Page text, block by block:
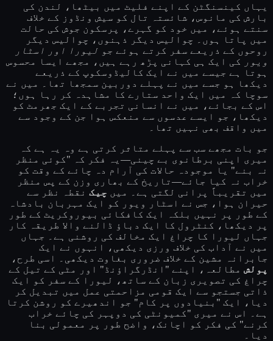
یہاں کینسنگٹن کے اپنے فلیٹ میں بیٹھا، لندن کی
بارش کی مانوس، شائستہ تال کو سیش ونڈوز کے خلاف
سنتے ہوئے، میں خود کو گہرے، پرسکون جوش کی حالت
میں پاتا ہوں۔ چوالیس دیگر ذہنوں، چوالیس دیگر
روحوں کے ذریعے سفر کرتے ہوئے جو لیورا اور اسٹار
ویور
کی ایک ہی کہانی پڑھ رہے ہیں، مجھے ایسا محسوس
ہوتا ہے جیسے میں نے ایک کالیڈوسکوپ کے ذریعے
دیکھا ہو جسے میں نے پہلے دوربین سمجھا تھا۔ میں نے
سوچا کہ میں ایک واحد ستارے کا مشاہدہ کر رہا ہوں؛
اس کے بجائے، میں نے انسانی تجربے کے ایک جھرمٹ کو
دیکھا، جو ایسے عدسوں سے منعکس ہوا جن کے وجود سے
میں واقف بھی نہیں تھا۔
جو بات مجھے سب سے پہلے متاثر کرتی ہے وہ یہ ہے کہ
میری اپنی برطانوی بے چینی—یہ فکر کہ "کوئی منظر
نہ بنے" یا موجودہ حالات کی آرام دہ چائے کے وقت کو
خراب نہ کیا جائے—تاریخ کے بھاری وزن کے پس منظر
میں تقریباً پرانی لگتی ہے۔ میں چیک نقطہ نظر سے
حیران ہوا، جس نے اسٹار ویور کو ایک مہربان بادشاہ
کے طور پر نہیں بلکہ ایک کافکائی بیوروکریٹ کے طور
پر دیکھا، کنٹرول کا ایک دباؤ ڈالنے والا طریقہ کار
جہاں لیورا کا چراغ ایک مخالف کی روشنی ہے۔ جہاں
میں نے آداب کی خلاف ورزی دیکھی، انہوں نے ایک
جابرانہ مشین کے خلاف ضروری بغاوت دیکھی۔ اسی طرح،
پولش مطالعہ، اپنے "انڈرگراؤنڈ" اور مٹی کے تیل کے
چراغ کی تصویری زبان کے ساتھ، لیورا کے سفر کو ایک
ذاتی جستجو سے ایک قومی مزاحمتی عمل میں تبدیل کر
دیا، ایک "بنیادوں پر کام" جو اندھیرے کو روشن کرتا
ہے۔ اس نے میری "کمیونٹی کی دوپہر کی چائے خراب
کرنے" کی فکر کو اچانک، واضح طور پر معمولی بنا
دیا۔